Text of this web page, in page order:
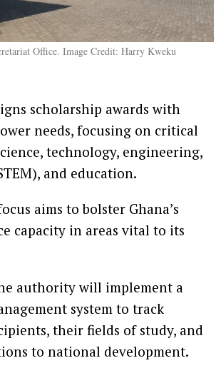
Office. Image Credit: Harry Kweku
scholarship awards with
needs, focusing on critical
technology, engineering,
and education.
aims to bolster Ghana’s
capacity in areas vital to its
authority will implement a
system to track
their fields of study, and
to national development.